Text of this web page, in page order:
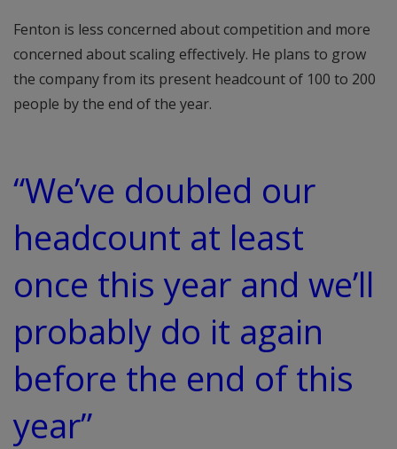
Fenton is less concerned about competition and more
concerned about scaling effectively. He plans to grow
the company from its present headcount of 100 to 200
people by the end of the year.
“We’ve doubled our
headcount at least
once this year and we’ll
probably do it again
before the end of this
year”